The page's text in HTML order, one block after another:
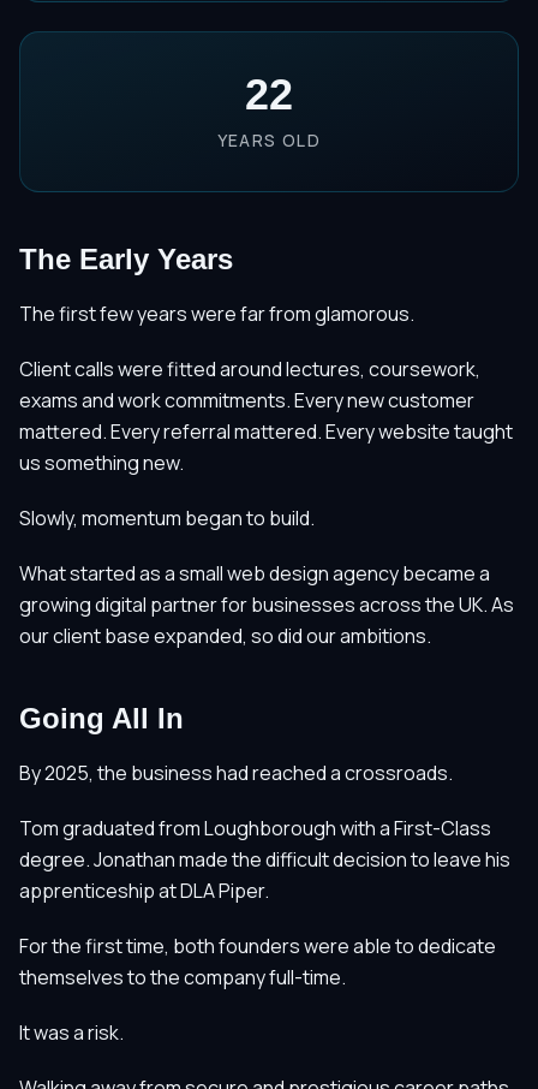
22
YEARS OLD
The Early Years
The first few years were far from glamorous.
Client calls were fitted around lectures, coursework,
exams and work commitments. Every new customer
mattered. Every referral mattered. Every website taught
us something new.
Slowly, momentum began to build.
What started as a small web design agency became a
growing digital partner for businesses across the UK. As
our client base expanded, so did our ambitions.
Going All In
By 2025, the business had reached a crossroads.
Tom graduated from Loughborough with a First-Class
degree. Jonathan made the difficult decision to leave his
apprenticeship at DLA Piper.
For the first time, both founders were able to dedicate
themselves to the company full-time.
It was a risk.